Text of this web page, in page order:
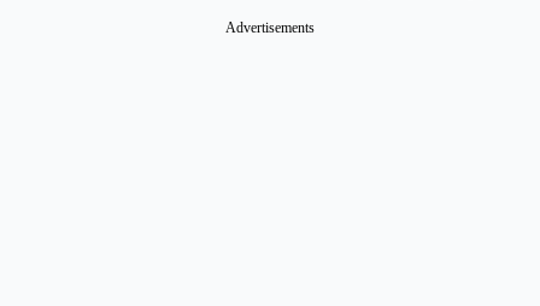
Advertisements